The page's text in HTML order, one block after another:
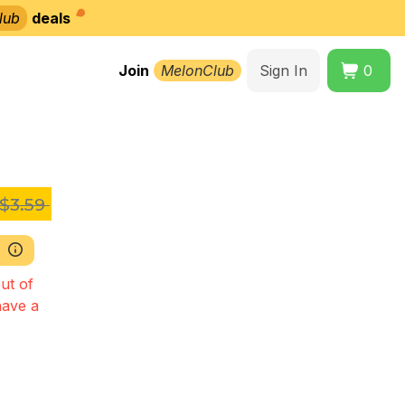
deals
Join MelonClub Sign In 0
of
a